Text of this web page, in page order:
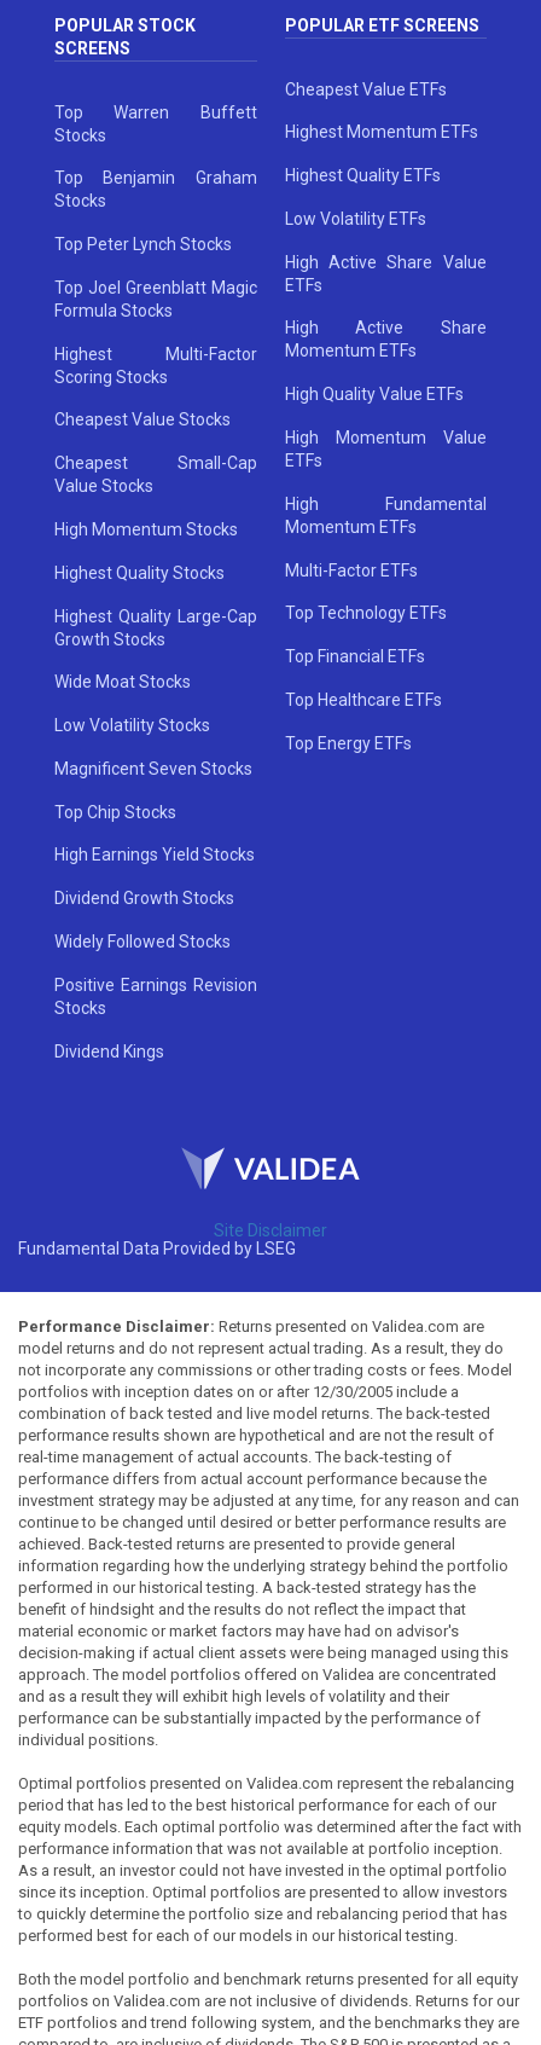
POPULAR STOCK
SCREENS
Top Warren Buffett
Stocks
Top Benjamin Graham
Stocks
Top Peter Lynch Stocks
Top Joel Greenblatt Magic
Formula Stocks
Highest Multi-Factor
Scoring Stocks
Cheapest Value Stocks
Cheapest Small-Cap
Value Stocks
High Momentum Stocks
Highest Quality Stocks
Highest Quality Large-Cap
Growth Stocks
Wide Moat Stocks
Low Volatility Stocks
Magnificent Seven Stocks
Top Chip Stocks
High Earnings Yield Stocks
Dividend Growth Stocks
Widely Followed Stocks
Positive Earnings Revision
Stocks
Dividend Kings
POPULAR ETF SCREENS
Cheapest Value ETFs
Highest Momentum ETFs
Highest Quality ETFs
Low Volatility ETFs
High Active Share Value
ETFs
High Active Share
Momentum ETFs
High Quality Value ETFs
High Momentum Value
ETFs
High Fundamental
Momentum ETFs
Multi-Factor ETFs
Top Technology ETFs
Top Financial ETFs
Top Healthcare ETFs
Top Energy ETFs
Site Disclaimer
Fundamental Data Provided by LSEG
Performance Disclaimer: Returns presented on Validea.com are
model returns and do not represent actual trading. As a result, they do
not incorporate any commissions or other trading costs or fees. Model
portfolios with inception dates on or after 12/30/2005 include a
combination of back tested and live model returns. The back-tested
performance results shown are hypothetical and are not the result of
real-time management of actual accounts. The back-testing of
performance differs from actual account performance because the
investment strategy may be adjusted at any time, for any reason and can
continue to be changed until desired or better performance results are
achieved. Back-tested returns are presented to provide general
information regarding how the underlying strategy behind the portfolio
performed in our historical testing. A back-tested strategy has the
benefit of hindsight and the results do not reflect the impact that
material economic or market factors may have had on advisor's
decision-making if actual client assets were being managed using this
approach. The model portfolios offered on Validea are concentrated
and as a result they will exhibit high levels of volatility and their
performance can be substantially impacted by the performance of
individual positions.
Optimal portfolios presented on Validea.com represent the rebalancing
period that has led to the best historical performance for each of our
equity models. Each optimal portfolio was determined after the fact with
performance information that was not available at portfolio inception.
As a result, an investor could not have invested in the optimal portfolio
since its inception. Optimal portfolios are presented to allow investors
to quickly determine the portfolio size and rebalancing period that has
performed best for each of our models in our historical testing.
Both the model portfolio and benchmark returns presented for all equity
portfolios on Validea.com are not inclusive of dividends. Returns for our
ETF portfolios and trend following system, and the benchmarks they are